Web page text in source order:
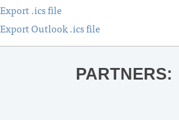
Export .ics file
Export Outlook .ics file
PARTNERS: